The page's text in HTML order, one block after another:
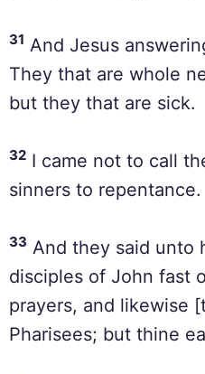
31 And Jesus
They that are whole
but they that are sick.
32 I came not to call
sinners to repentance.
33 And they said unto
disciples of John fast
prayers, and likewise
Pharisees; but thine